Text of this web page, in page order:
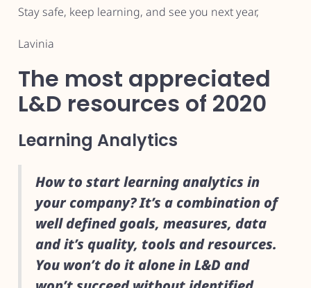
Stay safe, keep learning, and see you next year,
Lavinia
The most appreciated
L&D resources of 2020
Learning Analytics
How to start learning analytics in
your company? It’s a combination of
well defined goals, measures, data
and it’s quality, tools and resources.
You won’t do it alone in L&D and